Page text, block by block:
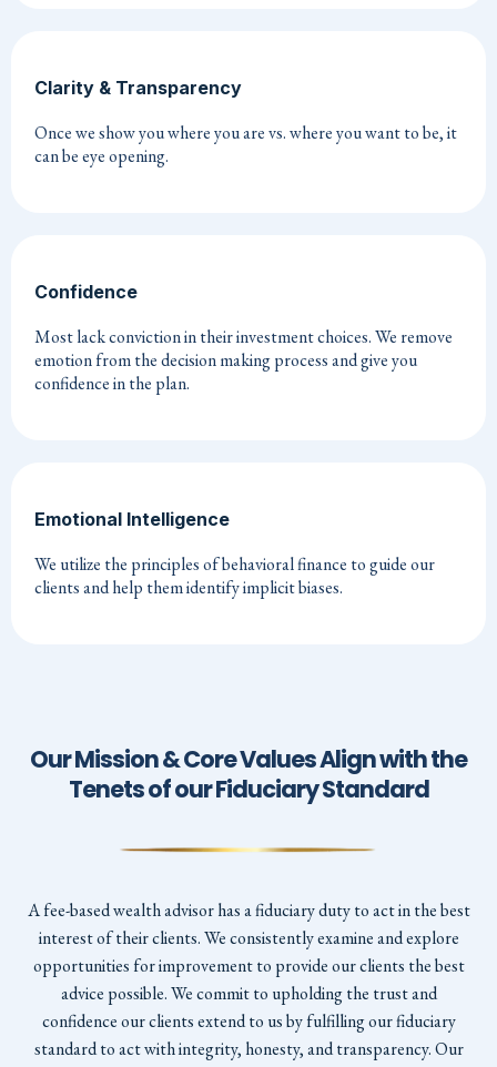
Clarity & Transparency
Once we show you where you are vs. where you want to be, it
can be eye opening.
Confidence
Most lack conviction in their investment choices. We remove
emotion from the decision making process and give you
confidence in the plan.
Emotional Intelligence
We utilize the principles of behavioral finance to guide our
clients and help them identify implicit biases.
Our Mission & Core Values Align with the
Tenets of our Fiduciary Standard
A fee-based wealth advisor has a fiduciary duty to act in the best
interest of their clients. We consistently examine and explore
opportunities for improvement to provide our clients the best
advice possible. We commit to upholding the trust and
confidence our clients extend to us by fulfilling our fiduciary
standard to act with integrity, honesty, and transparency. Our